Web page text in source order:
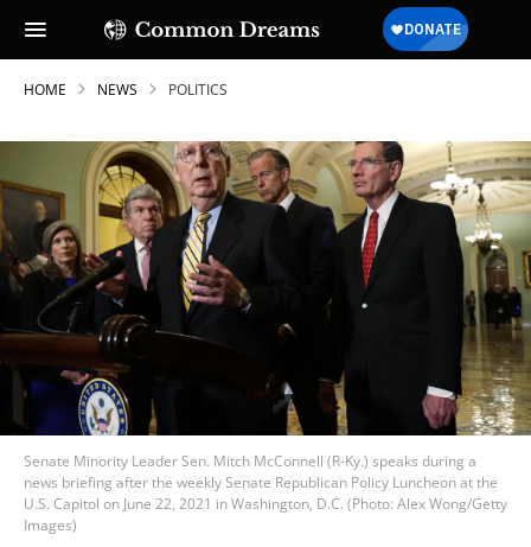
HOME NEWS POLITICS
Senate Minority Leader Sen. Mitch McConnell (R-Ky.) speaks during a
news briefing after the weekly Senate Republican Policy Luncheon at the
U.S. Capitol on June 22, 2021 in Washington, D.C. (Photo: Alex Wong/Getty
Images)